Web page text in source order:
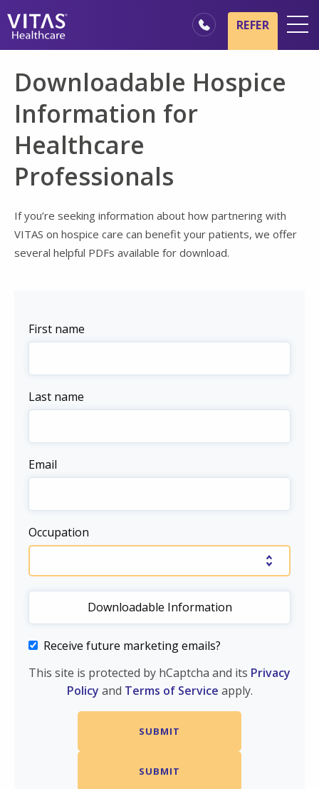
Hospice Basics
Our Services
Healthcare Professionals
Family & Caregivers
REFER
Downloadable Hospice
Information for
Healthcare
Professionals
If you’re seeking information about how partnering with
VITAS on hospice care can benefit your patients, we offer
several helpful PDFs available for download.
First name
Last name
Email
Occupation
Receive future marketing emails?
This site is protected by hCaptcha and its Privacy
Policy and Terms of Service apply.